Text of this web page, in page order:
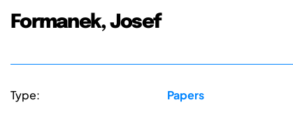
Formanek, Josef
Type: Papers